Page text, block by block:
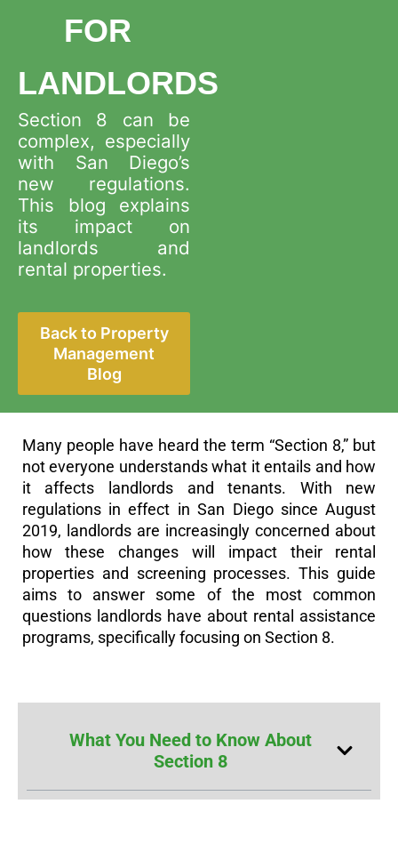
Del Mar
Carlsbad
View All Areas
Client Testimonials
Cardiff by the Sea
Carlsbad
Explore More
Tenant Move-Out Procedure Guide
Tenant Welcome Guide: Pre-Move-In
Property Owner Resources
Rentvine Owner Portal Resources
California Tax Withholding Requirements
Vendors
FOR
LANDLORDS
Section 8 can be
complex, especially
with San Diego’s
new regulations.
This blog explains
its impact on
landlords and
rental properties.
Back to Property
Management
Blog
Many people have heard the term “Section 8,” but
not everyone understands what it entails and how
it affects landlords and tenants. With new
regulations in effect in San Diego since August
2019, landlords are increasingly concerned about
how these changes will impact their rental
properties and screening processes. This guide
aims to answer some of the most common
questions landlords have about rental assistance
programs, specifically focusing on Section 8.
What You Need to Know About
Section 8